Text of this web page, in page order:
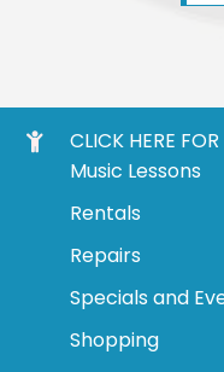
CLICK HERE FOR
Music Lessons
Rentals
Repairs
Specials and
Shopping